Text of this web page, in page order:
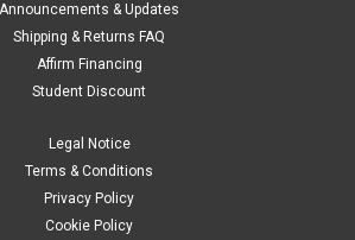
Announcements & Updates
Shipping & Returns FAQ
Affirm Financing
Student Discount
Legal Notice
Terms & Conditions
Privacy Policy
Cookie Policy